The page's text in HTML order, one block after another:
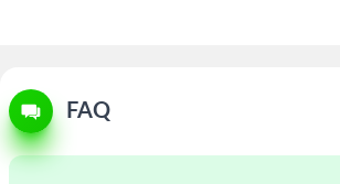
FAQ